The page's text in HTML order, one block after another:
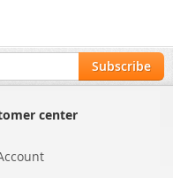
Subscribe
center